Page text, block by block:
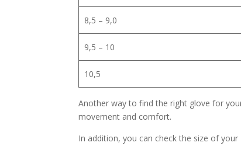
8,5 – 9,0
9,5 – 10
10,5
Another way to find the right glove for
movement and comfort.
In addition, you can check the size of